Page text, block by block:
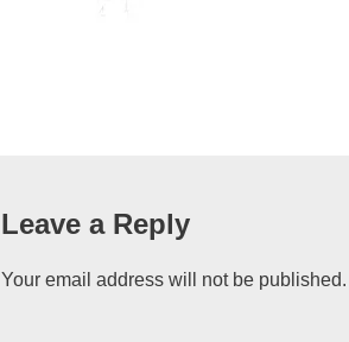
Leave a Reply
Your email address will not be published.